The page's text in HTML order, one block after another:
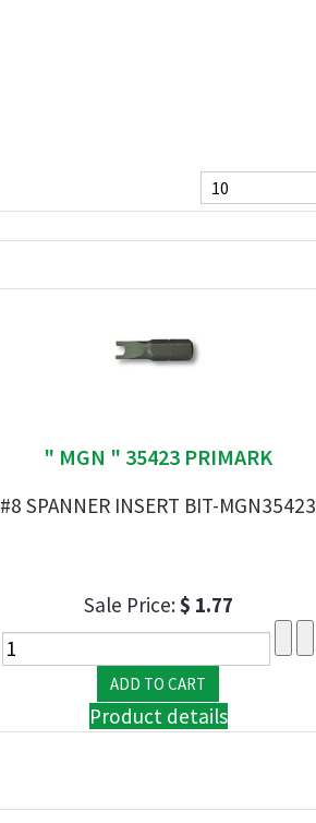
" MGN " 35423 PRIMARK
#8 SPANNER INSERT BIT-MGN35423
Sale Price:$ 1.77
Product details